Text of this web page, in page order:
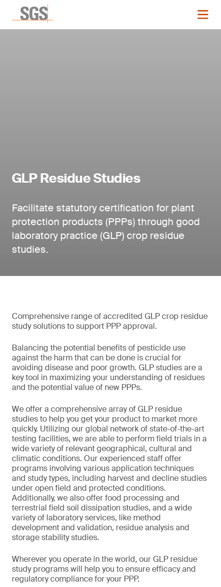
GLP Residue Studies
Facilitate statutory certification for plant
protection products (PPPs) through good
laboratory practice (GLP) crop residue
studies.
Comprehensive range of accredited GLP crop residue
study solutions to support PPP approval.
Balancing the potential benefits of pesticide use
against the harm that can be done is crucial for
avoiding disease and poor growth. GLP studies are a
key tool in maximizing your understanding of residues
and the potential value of new PPPs.
We offer a comprehensive array of GLP residue
studies to help you get your product to market more
quickly. Utilizing our global network of state-of-the-art
testing facilities, we are able to perform field trials in a
wide variety of relevant geographical, cultural and
climatic conditions. Our experienced staff offer
programs involving various application techniques
and study types, including harvest and decline studies
under open field and protected conditions.
Additionally, we also offer food processing and
terrestrial field soil dissipation studies, and a wide
variety of laboratory services, like method
development and validation, residue analysis and
storage stability studies.
Wherever you operate in the world, our GLP residue
study programs will help you to ensure efficacy and
regulatory compliance for your PPP.